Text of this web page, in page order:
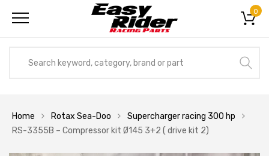
0
Home Rotax Sea-Doo
Supercharger racing 300 hp
RS-3355B – Compressor kit Ø145 3+2 ( drive kit 2)